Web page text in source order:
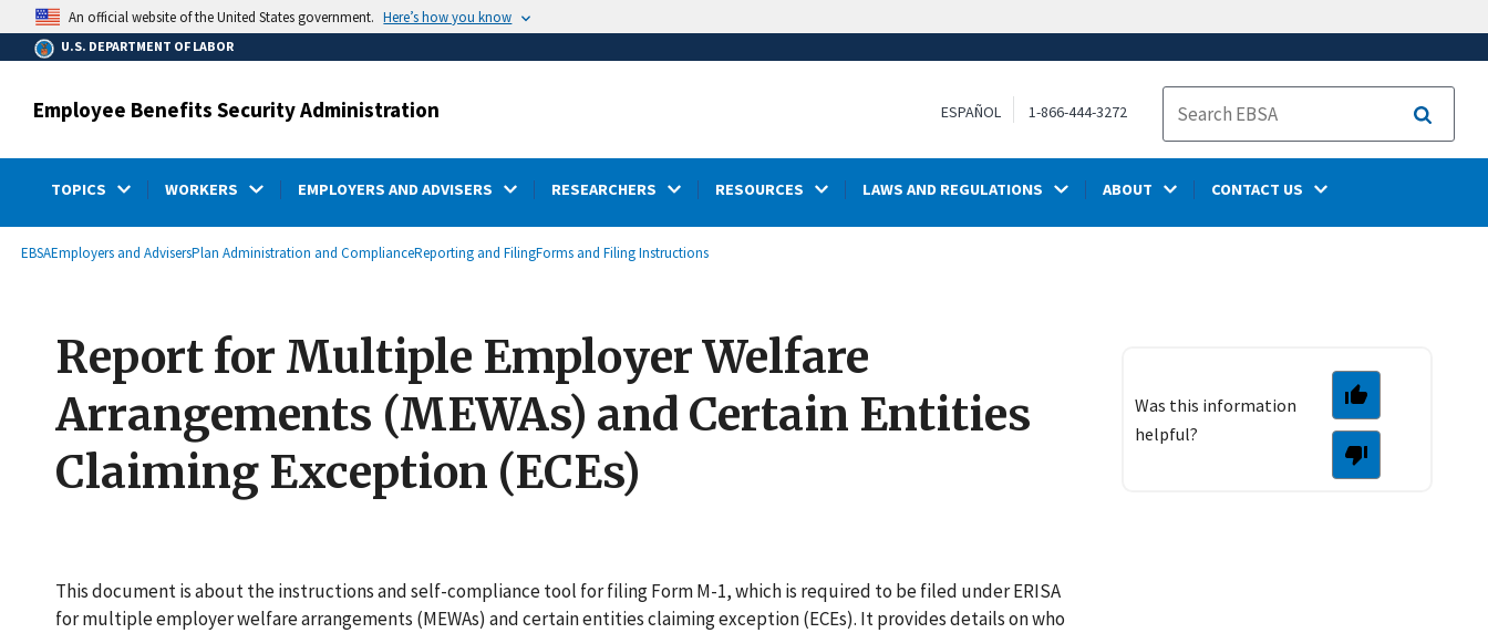
main
content
An official website of the United States government. Here’s how you know
U.S. DEPARTMENT OF LABOR
Employee Benefits Security Administration ESPAÑOL 1-866-444-3272
Search
TOPICS WORKERS EMPLOYERS AND ADVISERS RESEARCHERS RESOURCES LAWS AND REGULATIONS ABOUT CONTACT US
Breadcrumb
EBSAEmployers and AdvisersPlan Administration and ComplianceReporting and FilingForms and Filing Instructions
Was this information
helpful?
Report for Multiple Employer Welfare
Arrangements (MEWAs) and Certain Entities
Claiming Exception (ECEs)
This document is about the instructions and self-compliance tool for filing Form M-1, which is required to be filed under ERISA
for multiple employer welfare arrangements (MEWAs) and certain entities claiming exception (ECEs). It provides details on who